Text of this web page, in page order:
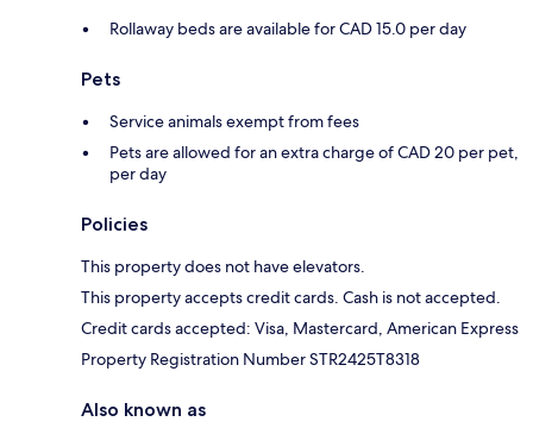
Rollaway beds are available for CAD 15.0 per day
Pets
Service animals exempt from fees
Pets are allowed for an extra charge of CAD 20 per pet,
per day
Policies
This property does not have elevators.
This property accepts credit cards. Cash is not accepted.
Credit cards accepted: Visa, Mastercard, American Express
Property Registration Number STR2425T8318
Also known as